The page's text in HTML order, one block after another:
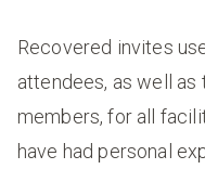
Recovered invites
attendees, as well
members, for all
have had personal